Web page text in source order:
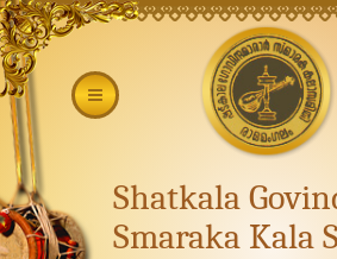
Shatkala
Smaraka Kala